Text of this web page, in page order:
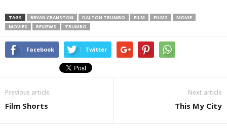
TAGS BRYAN CRANSTON DALTON TRUMBO FILM FILMS
MOVIE
MOVIES
REVIEWS TRUMBO
Facebook Twitter
Previous article
Film Shorts
Next article
This My City